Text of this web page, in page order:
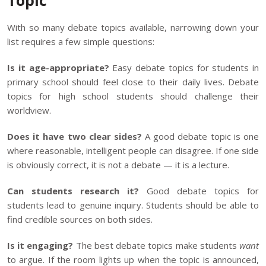
With so many debate topics available, narrowing down your
list requires a few simple questions:
Is it age-appropriate? Easy debate topics for students in
primary school should feel close to their daily lives. Debate
topics for high school students should challenge their
worldview.
Does it have two clear sides? A good debate topic is one
where reasonable, intelligent people can disagree. If one side
is obviously correct, it is not a debate — it is a lecture.
Can students research it? Good debate topics for
students lead to genuine inquiry. Students should be able to
find credible sources on both sides.
Is it engaging? The best debate topics make students want
to argue. If the room lights up when the topic is announced,